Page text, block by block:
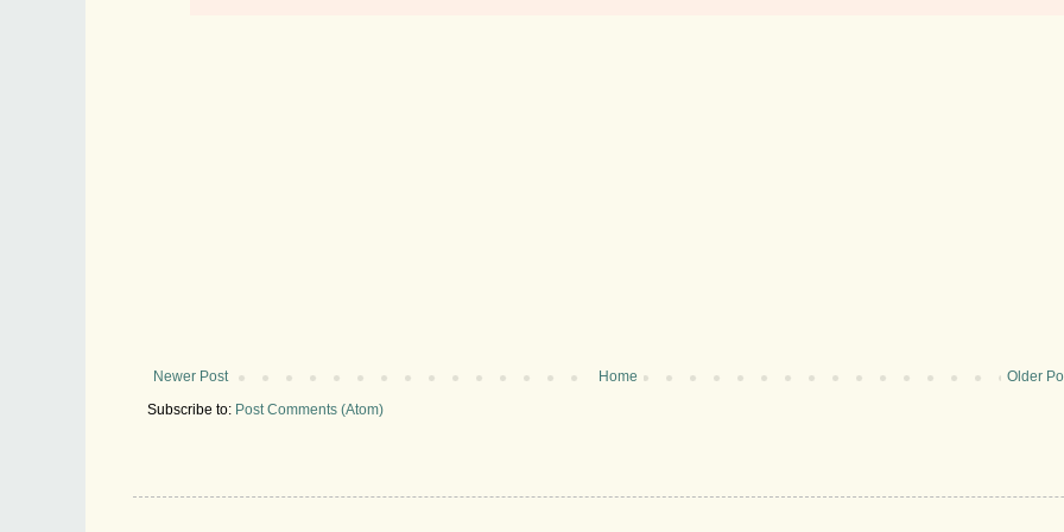
Newer Post Older
Home
Subscribe to: Post Comments (Atom)